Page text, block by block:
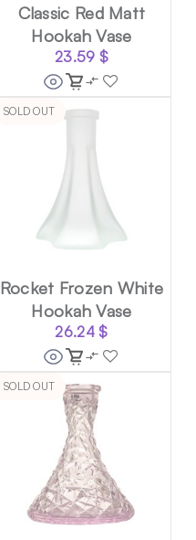
Classic Red Matt
Hookah Vase
23.59 $
SOLD OUT
Rocket Frozen White
Hookah Vase
26.24$
SOLD OUT